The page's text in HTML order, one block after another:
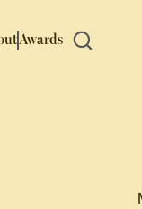
Awards